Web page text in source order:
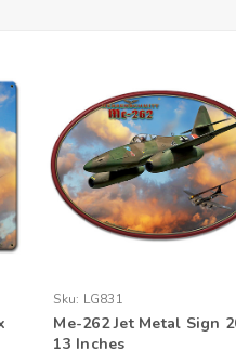
Sku: LG831
Me-262 Jet Metal Sign
13 Inches